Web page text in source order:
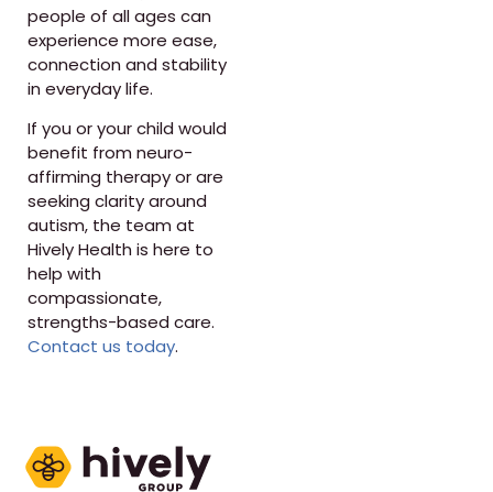
people of all ages can
experience more ease,
connection and stability
in everyday life.
If you or your child would
benefit from neuro-
affirming therapy or are
seeking clarity around
autism, the team at
Hively Health is here to
help with
compassionate,
strengths-based care.
Contact us today.